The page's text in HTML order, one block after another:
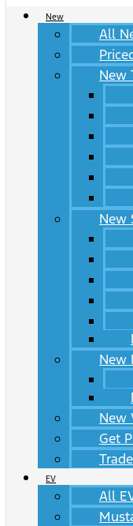
New
All
New
New
New
New
Get
EV
All